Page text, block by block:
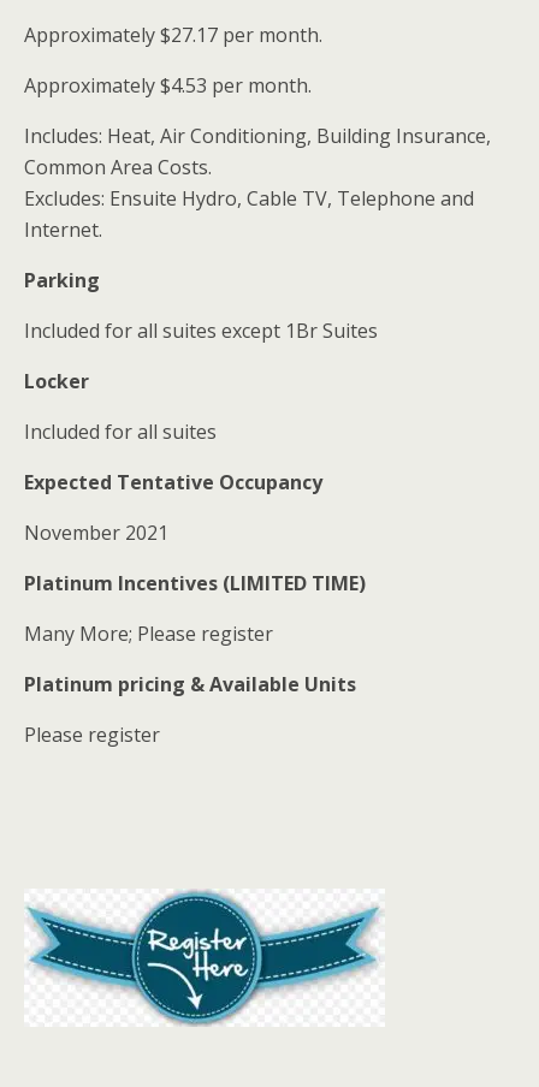
Approximately $27.17 per month.
Approximately $4.53 per month.
Includes: Heat, Air Conditioning, Building Insurance,
Common Area Costs.
Excludes: Ensuite Hydro, Cable TV, Telephone and
Internet.
Parking
Included for all suites except 1Br Suites
Locker
Included for all suites
Expected Tentative Occupancy
November 2021
Platinum Incentives (LIMITED TIME)
Many More; Please register
Platinum pricing & Available Units
Please register